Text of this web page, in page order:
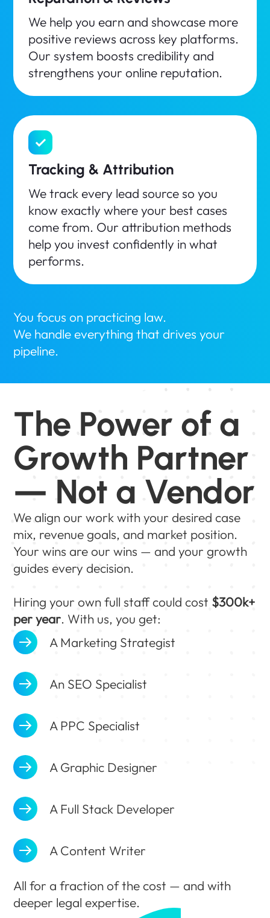
We help you earn and showcase more
positive reviews across key platforms.
Our system boosts credibility and
strengthens your online reputation.
Tracking & Attribution
We track every lead source so you
know exactly where your best cases
come from. Our attribution methods
help you invest confidently in what
performs.
You focus on practicing law.
We handle everything that drives your
pipeline.
The Power of a
Growth Partner
— Not a Vendor
We align our work with your desired case
mix, revenue goals, and market position.
Your wins are our wins — and your growth
guides every decision.
Hiring your own full staff could cost $300k+
per year. With us, you get:
A Marketing Strategist
An SEO Specialist
A PPC Specialist
A Graphic Designer
A Full Stack Developer
A Content Writer
All for a fraction of the cost — and with
deeper legal expertise.